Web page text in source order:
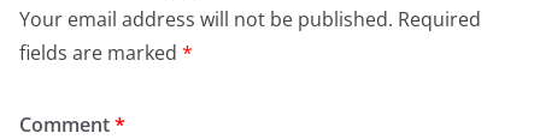
Your email address will not be published. Required
fields are marked *
Comment*